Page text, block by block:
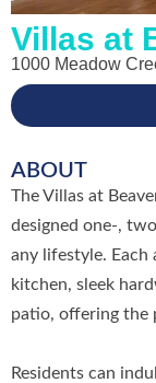
Villas at
1000 Meadow
ABOUT
The Villas at
designed one-,
any lifestyle. Each
kitchen, sleek
patio, offering the
Residents can